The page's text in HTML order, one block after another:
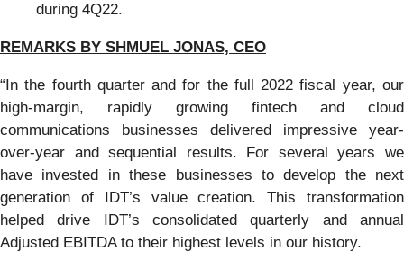
during 4Q22.
REMARKS BY SHMUEL JONAS, CEO
“In the fourth quarter and for the full 2022 fiscal year, our
high-margin, rapidly growing fintech and cloud
communications businesses delivered impressive year-
over-year and sequential results. For several years we
have invested in these businesses to develop the next
generation of IDT’s value creation. This transformation
helped drive IDT’s consolidated quarterly and annual
Adjusted EBITDA to their highest levels in our history.